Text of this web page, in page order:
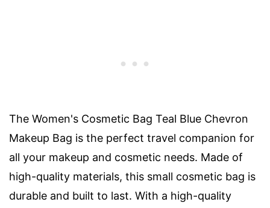
The Women's Cosmetic Bag Teal Blue Chevron
Makeup Bag is the perfect travel companion for
all your makeup and cosmetic needs. Made of
high-quality materials, this small cosmetic bag is
durable and built to last. With a high-quality